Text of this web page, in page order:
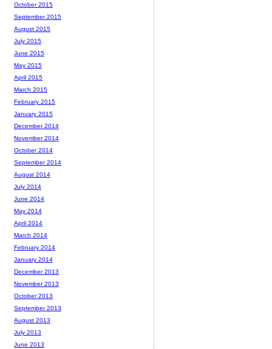
October 2015
September 2015
August 2015
July 2015
June 2015
May 2015
April 2015
March 2015
February 2015
January 2015
December 2014
November 2014
October 2014
September 2014
August 2014
July 2014
June 2014
May 2014
April 2014
March 2014
February 2014
January 2014
December 2013
November 2013
October 2013
September 2013
August 2013
July 2013
June 2013